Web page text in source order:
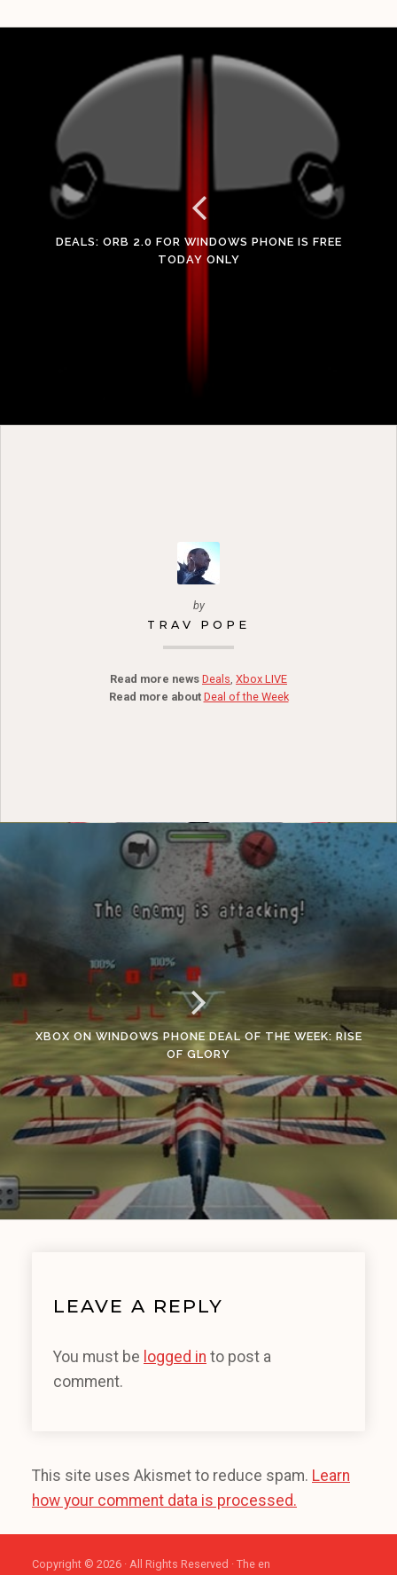
DEALS: ORB 2.0 FOR WINDOWS PHONE IS FREE
TODAY ONLY
by
TRAV POPE
Read more news Deals, Xbox LIVE
Read more about Deal of the Week
XBOX ON WINDOWS PHONE DEAL OF THE WEEK: RISE
OF GLORY
LEAVE A REPLY
You must be logged in to post a
comment.
This site uses Akismet to reduce spam. Learn
how your comment data is processed.
Copyright © 2026 · All Rights Reserved · The en